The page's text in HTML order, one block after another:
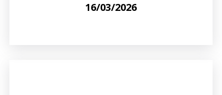
16/03/2026